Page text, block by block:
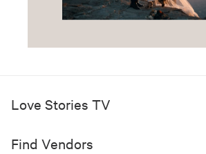
Love Stories TV
Find Vendors